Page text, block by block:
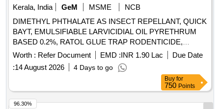
Kerala, India
GeM MSME
NCB
DIMETHYL PHTHALATE AS INSECT REPELLANT, QUICK
BAYT, EMULSIFIABLE LARVICIDIAL OIL PYRETHRUM
BASED 0.2%, RATOL GLUE TRAP RODENTICIDE,
DIFLUBENZURON 2 GRANULES, FOOT POWDER,
PROPOXUR 20 EC LIQUID, INSECTIDE
DELTAMETHRIN, MALATHION PREM/GDE 50%,
DELTAMETHRIN FLOW 2.5%, TEMEPHOS EC 50%,
INSECTIDE DIFLUBENZURON, MOSQUITO REPELENT
ACTIVE CONTENT NN DIETHYL BENZAMIDE 10%,
Worth : Refer Document EMD :INR 1.90 Lac
Due Date
:14 August 2026 4 Days to go
Buy for
750 Points
96.30%